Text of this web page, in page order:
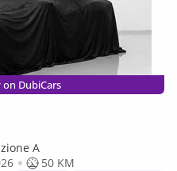
on DubiCars
A
50 KM